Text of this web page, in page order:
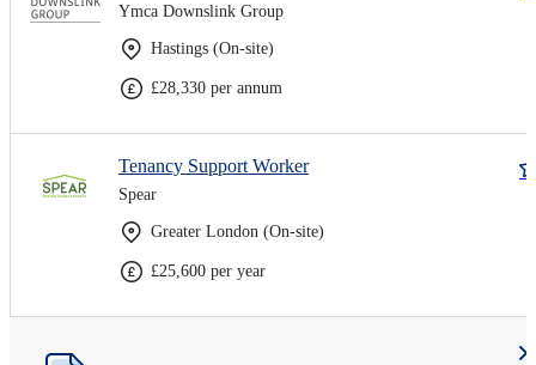
Ymca Downslink Group
Hastings (On-site)
£28,330 per annum
Tenancy Support Worker
Spear
Greater London (On-site)
£25,600 per year